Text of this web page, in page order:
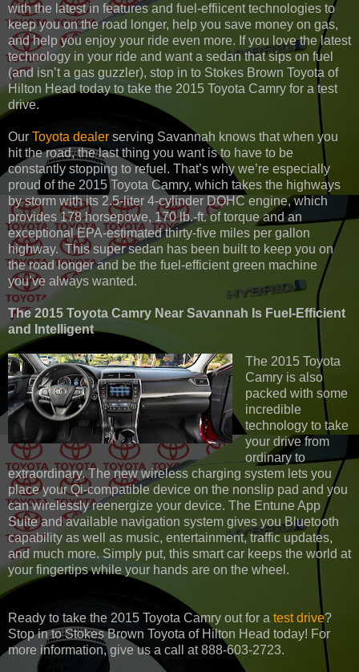
with the latest in features and fuel-effiicent technologies to
keep you on the road longer, help you save money on gas,
and help you enjoy your ride even more. If you love the latest
technology in your ride and want a sedan that sips on fuel
(and isn’t a gas guzzler), stop in to Stokes Brown Toyota of
Hilton Head today to take the 2015 Toyota Camry for a test
drive.
Our Toyota dealer serving Savannah knows that when you
hit the road, the last thing you want is to have to be
constantly stopping to refuel. That’s why we’re especially
proud of the 2015 Toyota Camry, which takes the highways
by storm with its 2.5-liter 4-cylinder DOHC engine, which
provides 178 horsepowe, 170 lb.-ft. of torque and an
exceptional EPA-estimated thirty-five miles per gallon
highway. This super sedan has been built to keep you on
the road longer and be the fuel-efficient green machine
you’ve always wanted.
The 2015 Toyota Camry Near Savannah Is Fuel-Efficient
and Intelligent
The 2015 Toyota
Camry is also
packed with some
incredible
technology to take
your drive from
ordinary to
extraordinary. The new wireless charging system lets you
place your Qi-compatible device on the nonslip pad and you
can wirelessly reenergize your device. The Entune App
Suite and available navigation system gives you Bluetooth
capability as well as music, entertainment, traffic updates,
and much more. Simply put, this smart car keeps the world at
your fingertips while your hands are on the wheel.
Ready to take the 2015 Toyota Camry out for a test drive?
Stop in to Stokes Brown Toyota of Hilton Head today! For
more information, give us a call at 888-603-2723.